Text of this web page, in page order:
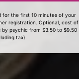
the first 10 minutes of your
registration. Optional, cost of
by psychic from $3.50 to $9.50
tax).